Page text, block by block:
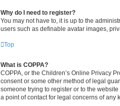
Why do I need to register?
You may not have to, it is up to the
users such as definable avatar images,
Top
What is COPPA?
COPPA, or the Children’s Online Privacy
consent or some other method of legal
someone trying to register or to the
a point of contact for legal concerns of any